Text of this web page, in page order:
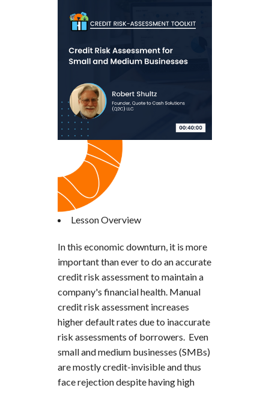
Lesson Overview
In this economic downturn, it is more
important than ever to do an accurate
credit risk assessment to maintain a
company's financial health. Manual
credit risk assessment increases
higher default rates due to inaccurate
risk assessments of borrowers. Even
small and medium businesses (SMBs)
are mostly credit-invisible and thus
face rejection despite having high